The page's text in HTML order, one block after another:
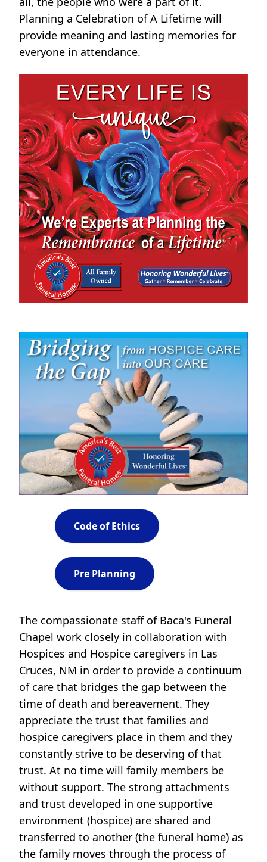
Planning a Celebration of A Lifetime will
provide meaning and lasting memories for
everyone in attendance.
Code of Ethics
Pre Planning
The compassionate staff of Baca's Funeral
Chapel work closely in collaboration with
Hospices and Hospice caregivers in Las
Cruces, NM in order to provide a continuum
of care that bridges the gap between the
time of death and bereavement. They
appreciate the trust that families and
hospice caregivers place in them and they
constantly strive to be deserving of that
trust. At no time will family members be
without support. The strong attachments
and trust developed in one supportive
environment (hospice) are shared and
transferred to another (the funeral home) as
the family moves through the process of